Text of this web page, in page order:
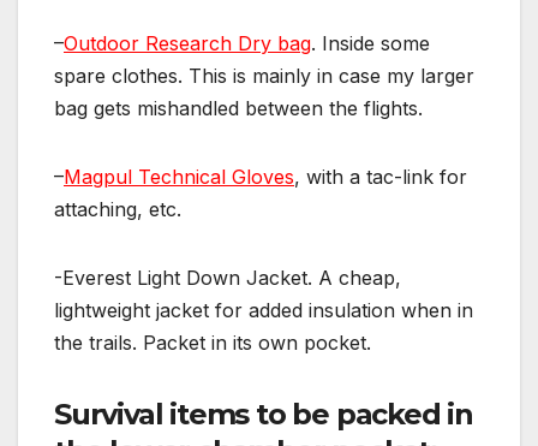
–Outdoor Research Dry bag. Inside some
spare clothes. This is mainly in case my larger
bag gets mishandled between the flights.
–Magpul Technical Gloves, with a tac-link for
attaching, etc.
-Everest Light Down Jacket. A cheap,
lightweight jacket for added insulation when in
the trails. Packet in its own pocket.
Survival items to be packed in